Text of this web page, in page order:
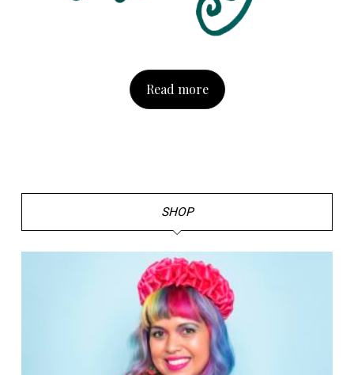
Read more
SHOP